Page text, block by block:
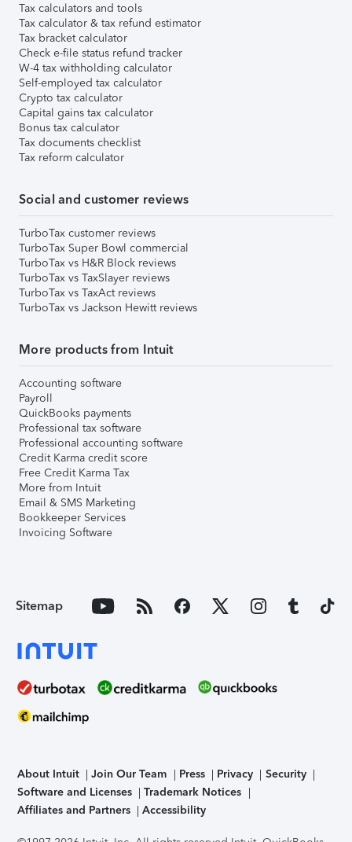
Tax calculators and tools
Tax calculator & tax refund estimator
Tax bracket calculator
Check e-file status refund tracker
W-4 tax withholding calculator
Self-employed tax calculator
Crypto tax calculator
Capital gains tax calculator
Bonus tax calculator
Tax documents checklist
Tax reform calculator
Social and customer reviews
TurboTax customer reviews
TurboTax Super Bowl commercial
TurboTax vs H&R Block reviews
TurboTax vs TaxSlayer reviews
TurboTax vs TaxAct reviews
TurboTax vs Jackson Hewitt reviews
More products from Intuit
Accounting software
Payroll
QuickBooks payments
Professional tax software
Professional accounting software
Credit Karma credit score
Free Credit Karma Tax
More from Intuit
Email & SMS Marketing
Bookkeeper Services
Invoicing Software
Sitemap
About Intuit Join Our Team Press Privacy
Security
Software and Licenses
Trademark Notices
Affiliates and Partners
Accessibility